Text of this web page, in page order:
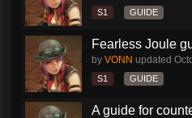
S1 GUIDE
Fearless Joule
by VONN updated
S1 GUIDE
A guide for